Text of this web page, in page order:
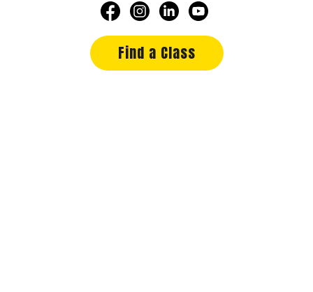
Find a Class